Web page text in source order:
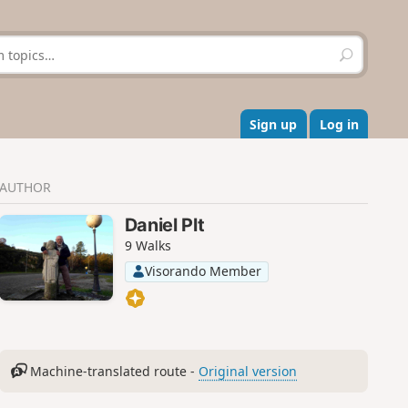
S
e
r
c
h
Sign up Log in
AUTHOR
Daniel Plt
9 Walks
Visorando Member
Machine-translated route - Original version